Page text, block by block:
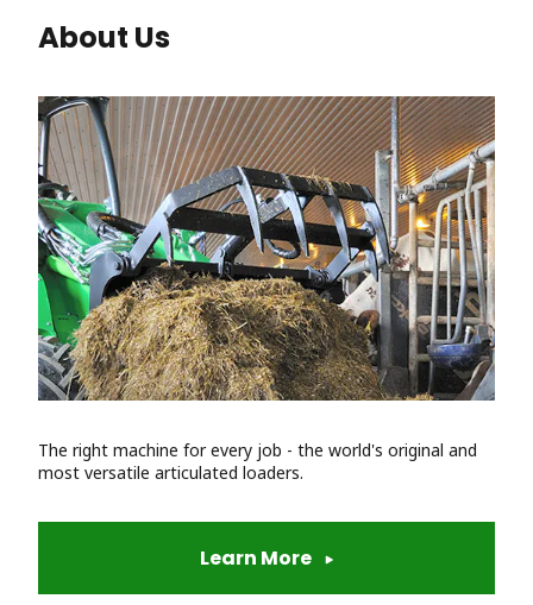
About Us
The right machine for every job - the world's original and
most versatile articulated loaders.
Learn More